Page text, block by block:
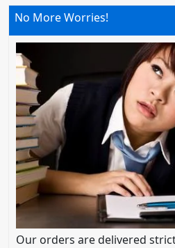
No More Worries!
Our orders are delivered